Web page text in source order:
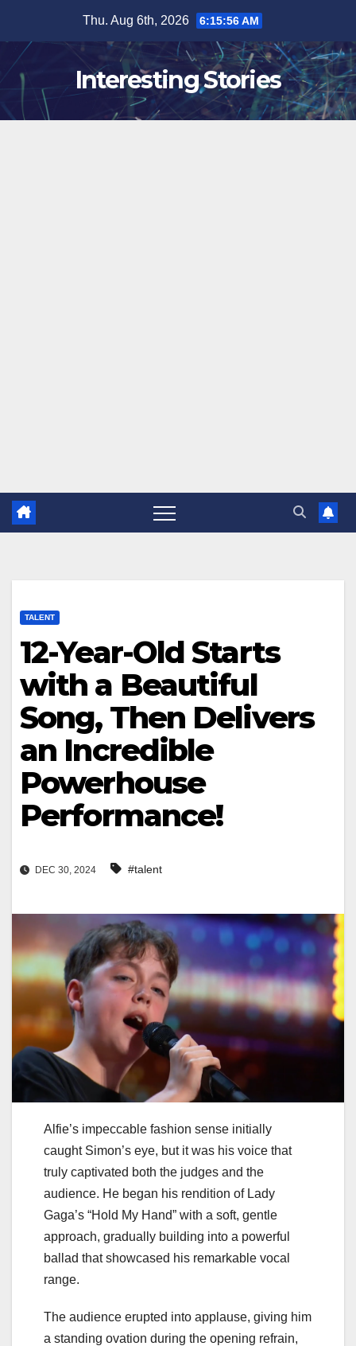
content
Thu. Aug 6th, 2026 6:15:57 AM
Interesting Stories
TALENT
12-Year-Old Starts
with a Beautiful
Song, Then Delivers
an Incredible
Powerhouse
Performance!
DEC 30, 2024 #talent
Alfie’s impeccable fashion sense initially
caught Simon’s eye, but it was his voice that
truly captivated both the judges and the
audience. He began his rendition of Lady
Gaga’s “Hold My Hand” with a soft, gentle
approach, gradually building into a powerful
ballad that showcased his remarkable vocal
range.
The audience erupted into applause, giving him
a standing ovation during the opening refrain,